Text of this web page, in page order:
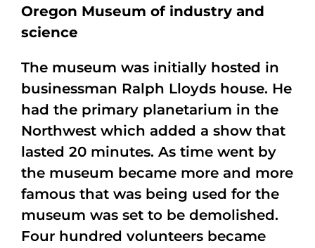
Oregon Museum of industry and
science
The museum was initially hosted in
businessman Ralph Lloyds house. He
had the primary planetarium in the
Northwest which added a show that
lasted 20 minutes. As time went by
the museum became more and more
famous that was being used for the
museum was set to be demolished.
Four hundred volunteers became